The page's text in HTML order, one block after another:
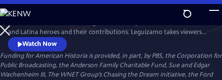
Skip
to
Main
Content
WatchPreview
and Latina heroes and their contributions. Leguizamo takes viewers
on a captivating journey, delving into both well-known and lesser-
known stories of Latino history, spanning thousands of years, from the
Ancient Empires to the present, and shining a light on the rich and
often overlooked history of Latinos.
Watch Now
Funding for American Historia is provided, in part, by PBS, the Corporation for
Public Broadcasting, the Anderson Family Charitable Fund, Sue and Edgar
Wachenheim III, The WNET Group’s Chasing the Dream initiative, the Ford